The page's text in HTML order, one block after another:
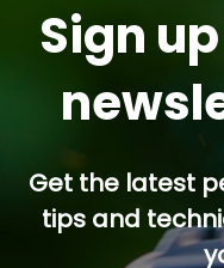
Sign
Get the latest
tips and